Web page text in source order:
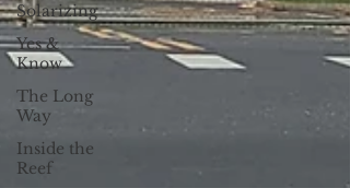
Solarizing
Yes &
Know
The Long
Way
Inside the
Reef